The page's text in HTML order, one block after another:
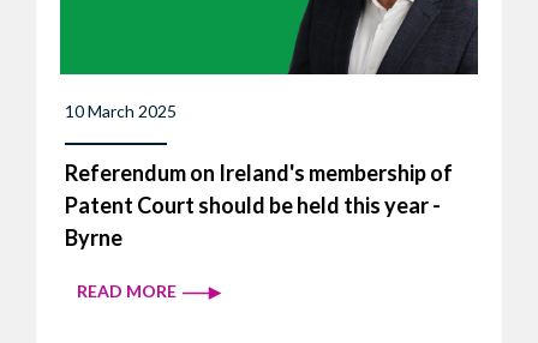
10 March 2025
Referendum on Ireland's membership of
Patent Court should be held this year -
Byrne
READ MORE